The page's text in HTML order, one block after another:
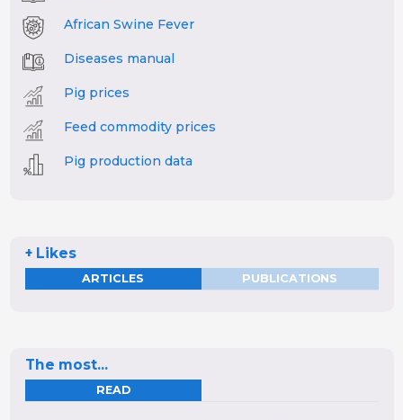
African Swine Fever
Diseases manual
Pig prices
Feed commodity prices
Pig production data
+ Likes
ARTICLES PUBLICATIONS
The most...
READ